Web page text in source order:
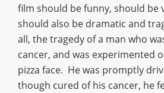
film should be funny, should be
should also be dramatic and
all, the tragedy of a man who
cancer, and was experimented
pizza face. He was promptly
though cured of his cancer, he